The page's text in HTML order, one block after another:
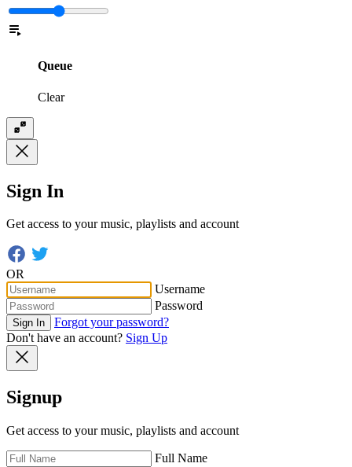
Queue
Clear
Sign In
Get access to your music, playlists and account
OR
Username
Password
Sign In
Forgot your password?
Don't have an account? Sign Up
Signup
Get access to your music, playlists and account
Full Name